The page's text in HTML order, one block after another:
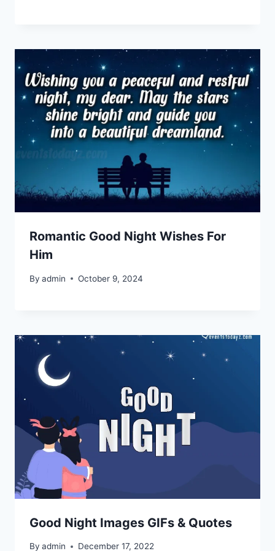
Romantic Good Night Wishes For
Him
By admin October 9, 2024
Good Night Images GIFs & Quotes
By admin December 17, 2022